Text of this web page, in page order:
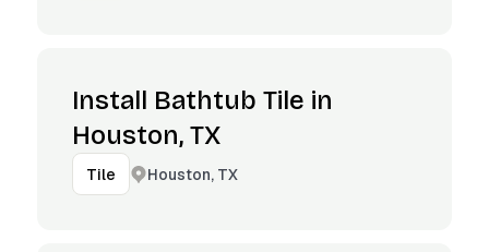
Install Bathtub Tile in
Houston, TX
Tile Houston, TX